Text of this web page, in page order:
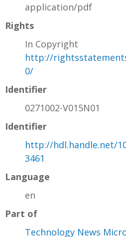
application/pdf
Rights
In Copyright
http://
0/
Identifier
0271002-V015N01
Identifier
http://hdl.handle.net/
3461
Language
en
Part of
Technology News